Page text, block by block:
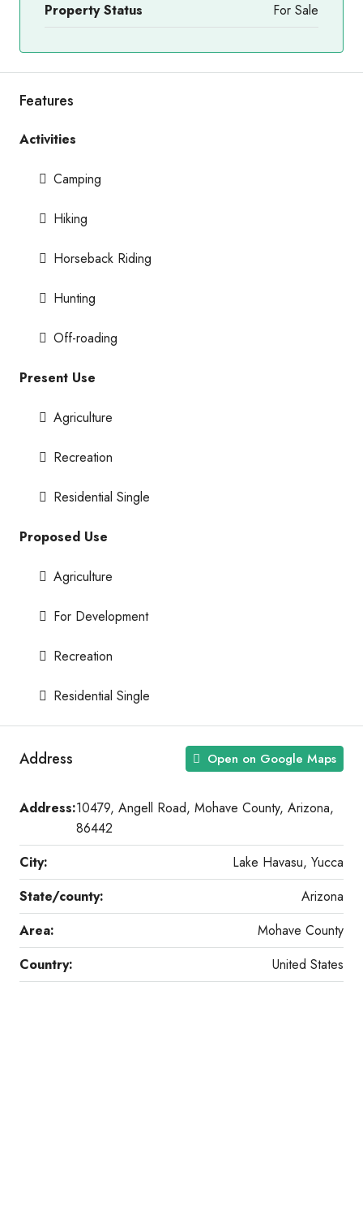
Property Status
For Sale
Features
Activities
Camping
Hiking
Horseback Riding
Hunting
Off-roading
Present Use
Agriculture
Recreation
Residential Single
Proposed Use
Agriculture
For Development
Recreation
Residential Single
Address Open on Google Maps
Address:10479, Angell Road, Mohave County, Arizona,
86442
City:
Lake Havasu, Yucca
State/county:
Arizona
Area:
Mohave County
Country:
United States